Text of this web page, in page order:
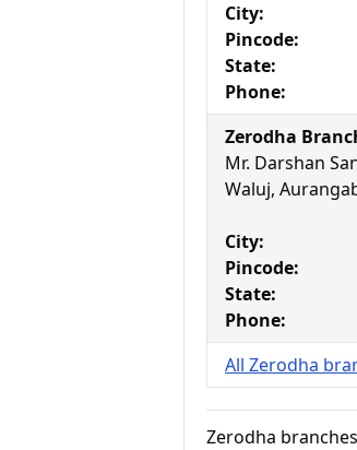
City:
Pincode:
State:
Phone:
Zerodha
Mr. Darshan
Waluj,
City:
Pincode:
State:
Phone:
All Zerodha
Zerodha